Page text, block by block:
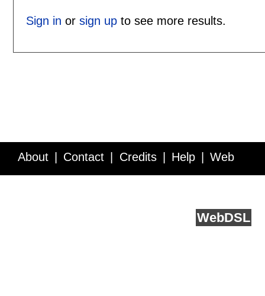
Sign in or sign upto see more results.
About Contact Credits Help Web
WebDSL